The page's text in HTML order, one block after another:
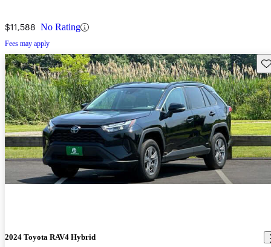
$11,588 No Rating
Fees may apply
2024 Toyota RAV4 Hybrid